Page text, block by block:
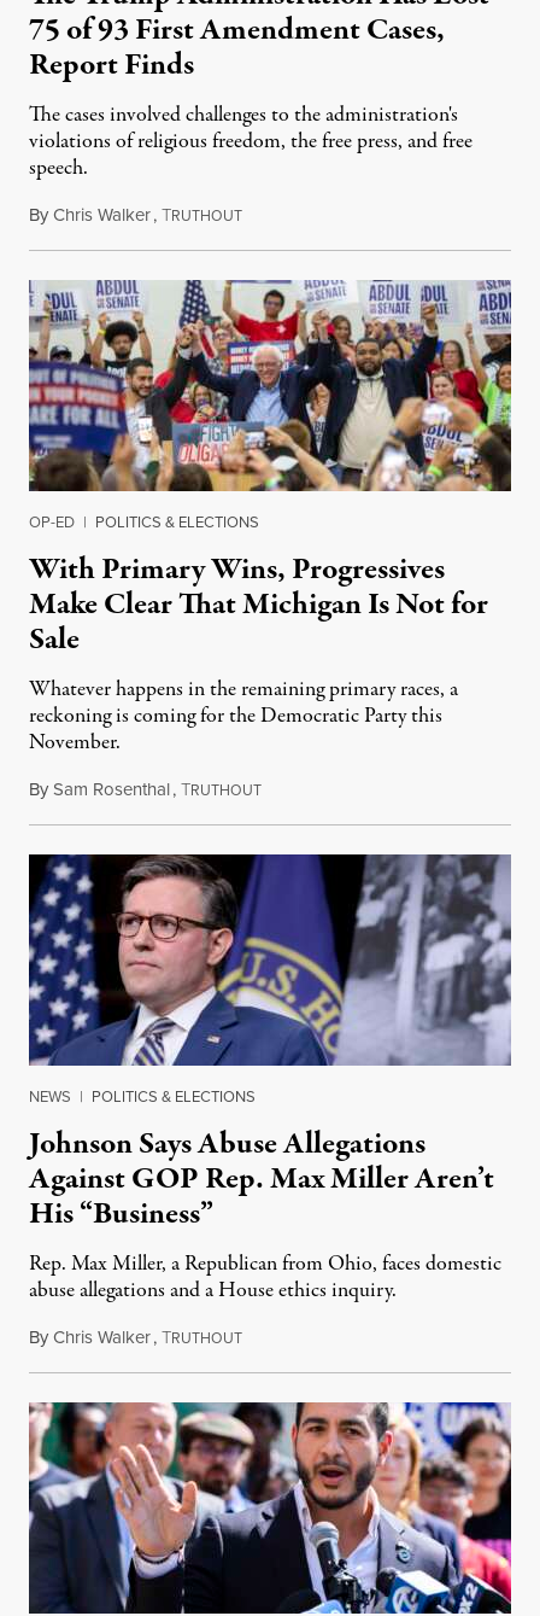
75 of 93 First Amendment Cases,
Report Finds
The cases involved challenges to the administration's
violations of religious freedom, the free press, and free
speech.
ByChris Walker,TRUTHOUTAugust 6, 2026
OP-ED | POLITICS & ELECTIONS
With Primary Wins, Progressives
Make Clear That Michigan Is Not for
Sale
Whatever happens in the remaining primary races, a
reckoning is coming for the Democratic Party this
November.
BySam Rosenthal,TRUTHOUTAugust 5, 2026
NEWS | POLITICS & ELECTIONS
Johnson Says Abuse Allegations
Against GOP Rep. Max Miller Aren’t
His “Business”
Rep. Max Miller, a Republican from Ohio, faces domestic
abuse allegations and a House ethics inquiry.
ByChris Walker,TRUTHOUTAugust 5, 2026